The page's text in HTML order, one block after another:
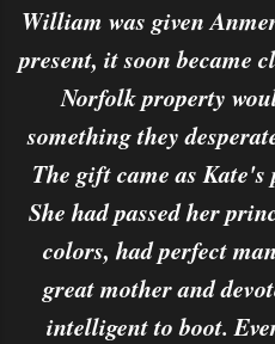
William was given
present, it soon became
Norfolk property
something they
The gift came as
She had passed her
colors, had perfect
great mother and
intelligent to boot.